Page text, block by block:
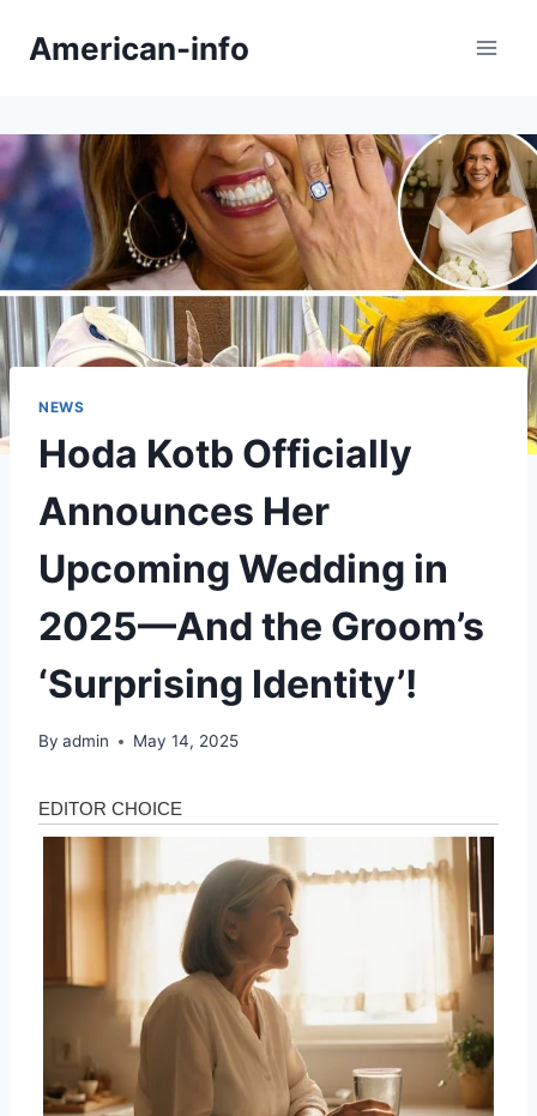
American-info
NEWS
Hoda Kotb Officially
Announces Her
Upcoming Wedding in
2025—And the Groom’s
‘Surprising Identity’!
By admin May 14, 2025